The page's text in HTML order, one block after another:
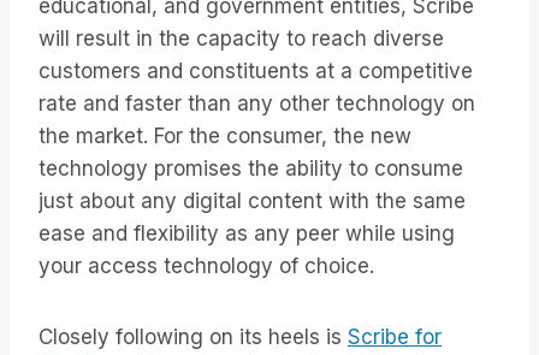
educational, and government entities, Scribe
will result in the capacity to reach diverse
customers and constituents at a competitive
rate and faster than any other technology on
the market. For the consumer, the new
technology promises the ability to consume
just about any digital content with the same
ease and flexibility as any peer while using
your access technology of choice.
Closely following on its heels is Scribe for